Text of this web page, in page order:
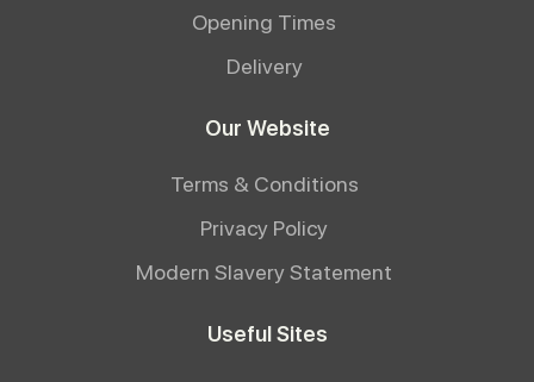
Opening Times
Delivery
Our Website
Terms & Conditions
Privacy Policy
Modern Slavery Statement
Useful Sites